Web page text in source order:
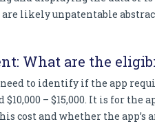
likely unpatentable
What are the
need to identify if the app
$10,000 – $15,000. It is for
cost and whether the